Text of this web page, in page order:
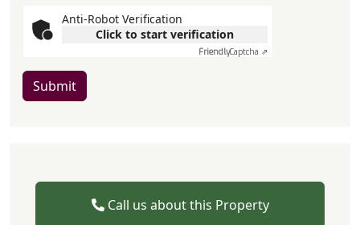
Anti-Robot Verification
Click to start verification
FriendlyCaptcha ⇗
Submit
Call us about this Property